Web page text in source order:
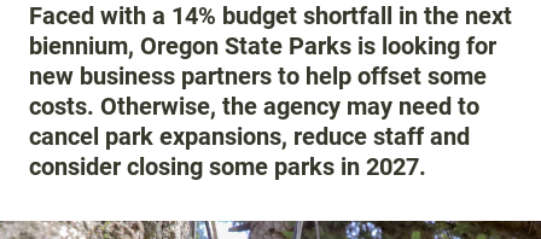
Faced with a 14% budget shortfall in the next
biennium, Oregon State Parks is looking for
new business partners to help offset some
costs. Otherwise, the agency may need to
cancel park expansions, reduce staff and
consider closing some parks in 2027.